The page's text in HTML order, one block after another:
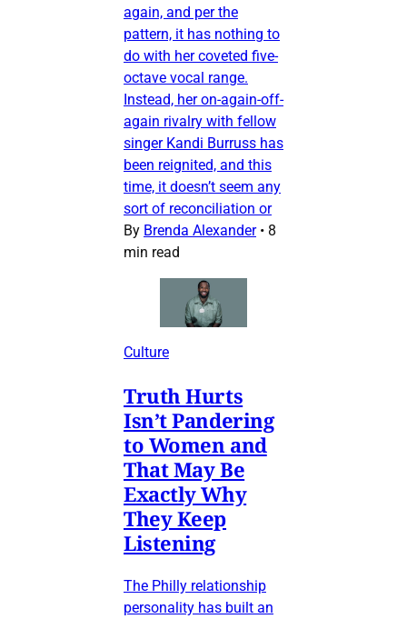
again, and per the
pattern, it has nothing to
do with her coveted five-
octave vocal range.
Instead, her on-again-off-
again rivalry with fellow
singer Kandi Burruss has
been reignited, and this
time, it doesn’t seem any
sort of reconciliation or
By Brenda Alexander • 8
min read
Culture
Truth Hurts
Isn’t Pandering
to Women and
That May Be
Exactly Why
They Keep
Listening
The Philly relationship
personality has built an